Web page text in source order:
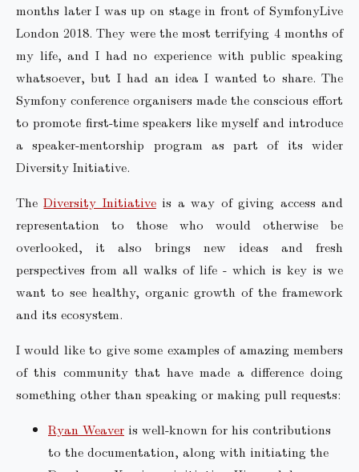
months later I was up on stage in front of SymfonyLive
London 2018. They were the most terrifying 4 months of
my life, and I had no experience with public speaking
whatsoever, but I had an idea I wanted to share. The
Symfony conference organisers made the conscious effort
to promote first-time speakers like myself and introduce
a speaker-mentorship program as part of its wider
Diversity Initiative.
TheDiversity Initiativeis a way of giving access and
representation to those who would otherwise be
overlooked, it also brings new ideas and fresh
perspectives from all walks of life - which is key is we
want to see healthy, organic growth of the framework
and its ecosystem.
I would like to give some examples of amazing members
of this community that have made a difference doing
something other than speaking or making pull requests:
Ryan Weaver is well-known for his contributions
to the documentation, along with initiating the